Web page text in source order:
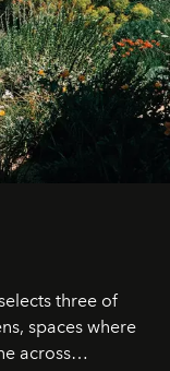
three of
spaces where
across